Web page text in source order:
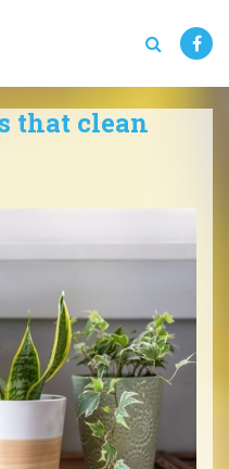
that clean